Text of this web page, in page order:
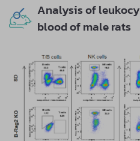
Analysis of
blood of male rats